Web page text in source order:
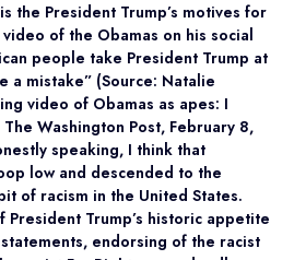
the President Trump’s motives for
of the Obamas on his social
people take President Trump at
a mistake” (Source: Natalie
video of Obamas as apes: I
Washington Post, February 8,
speaking, I think that
low and descended to the
of racism in the United States.
Trump’s historic appetite
endorsing of the racist